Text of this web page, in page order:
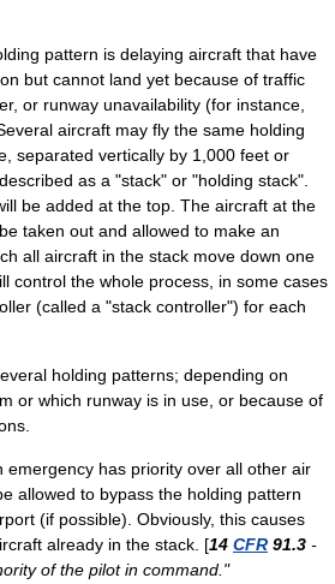
pattern is delaying aircraft that have
but cannot land yet because of traffic
or runway unavailability (for instance,
aircraft may fly the same holding
separated vertically by 1,000 feet or
as a "stack" or "holding stack".
be added at the top. The aircraft at the
taken out and allowed to make an
all aircraft in the stack move down one
control the whole process, in some cases
(called a "stack controller") for each
holding patterns; depending on
or which runway is in use, or because of
emergency has priority over all other air
allowed to bypass the holding pattern
(if possible). Obviously, this causes
already in the stack. [14 CFR 91.3 -
of the pilot in command."